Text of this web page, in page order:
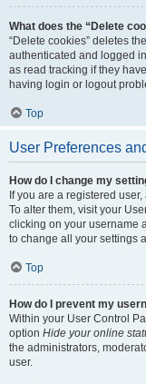
What does the “Delete
“Delete cookies” deletes
authenticated and logged
as read tracking if they
having login or logout
Top
User Preferences
How do I change my
If you are a registered
To alter them, visit your
clicking on your username
to change all your settings
Top
How do I prevent my
Within your User Control
option Hide your online
the administrators,
user.